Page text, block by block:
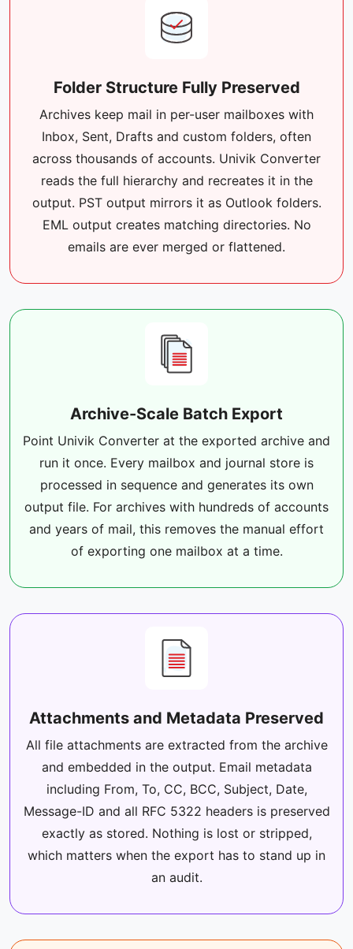
Folder Structure Fully Preserved
Archives keep mail in per-user mailboxes with
Inbox, Sent, Drafts and custom folders, often
across thousands of accounts. Univik Converter
reads the full hierarchy and recreates it in the
output. PST output mirrors it as Outlook folders.
EML output creates matching directories. No
emails are ever merged or flattened.
Archive-Scale Batch Export
Point Univik Converter at the exported archive and
run it once. Every mailbox and journal store is
processed in sequence and generates its own
output file. For archives with hundreds of accounts
and years of mail, this removes the manual effort
of exporting one mailbox at a time.
Attachments and Metadata Preserved
All file attachments are extracted from the archive
and embedded in the output. Email metadata
including From, To, CC, BCC, Subject, Date,
Message-ID and all RFC 5322 headers is preserved
exactly as stored. Nothing is lost or stripped,
which matters when the export has to stand up in
an audit.